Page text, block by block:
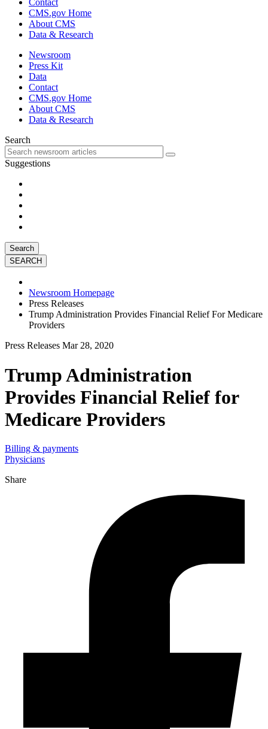
Contact
CMS.gov Home
About CMS
Data & Research
Newsroom
Press Kit
Data
Contact
CMS.gov Home
About CMS
Data & Research
Search
Suggestions
Search
Newsroom Homepage
Press Releases
Trump Administration Provides Financial Relief For Medicare
Providers
Press Releases Mar 28, 2020
Trump Administration
Provides Financial Relief for
Medicare Providers
Billing & payments
Physicians
Share